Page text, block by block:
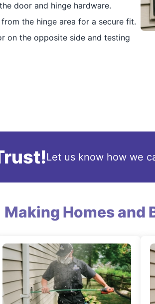
door and hinge hardware.
the hinge area for a secure fit.
on the opposite side and testing
Let us know how we
Making Homes and